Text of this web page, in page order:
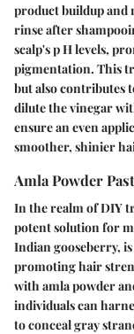
product buildup and
rinse after
scalp's p H levels,
pigmentation. This
but also contributes
dilute the vinegar
ensure an even
smoother, shinier
Amla Powder
In the realm of DIY
potent solution for
Indian gooseberry,
promoting hair
with amla powder
individuals can
to conceal gray